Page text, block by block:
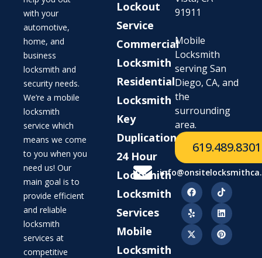
with your
automotive,
home, and
business
locksmith and
security needs.
We’re a mobile
locksmith
service which
means we come
to you when you
need us! Our
main goal is to
provide efficient
and reliable
locksmith
services at
competitive
Lockout
Service
Commercial
Locksmith
Residential
Locksmith
Key
Duplication
24 Hour
Locksmith
Locksmith
Services
Mobile
Locksmith
91911
Mobile
Locksmith
serving San
Diego, CA, and
the
surrounding
area.
619.489.8301